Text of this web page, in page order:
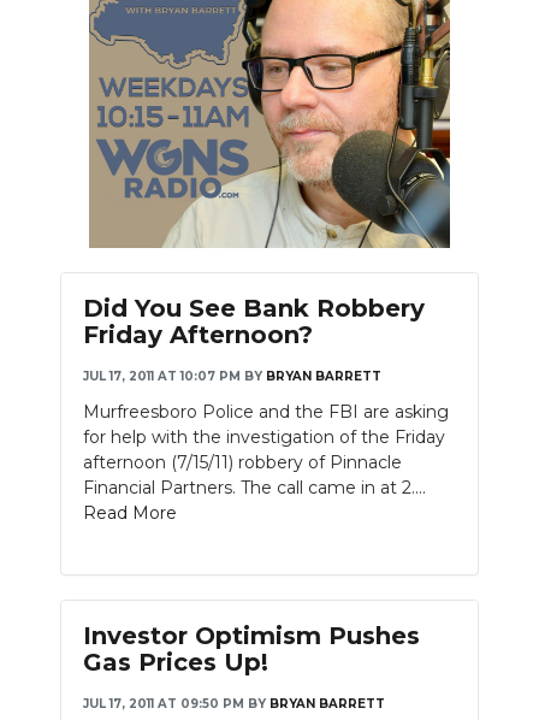
Did You See Bank Robbery
Friday Afternoon?
JUL 17, 2011 AT 10:07 PM BY BRYAN BARRETT
Murfreesboro Police and the FBI are asking
for help with the investigation of the Friday
afternoon (7/15/11) robbery of Pinnacle
Financial Partners. The call came in at 2....
Read More
Investor Optimism Pushes
Gas Prices Up!
JUL 17, 2011 AT 09:50 PM BY BRYAN BARRETT